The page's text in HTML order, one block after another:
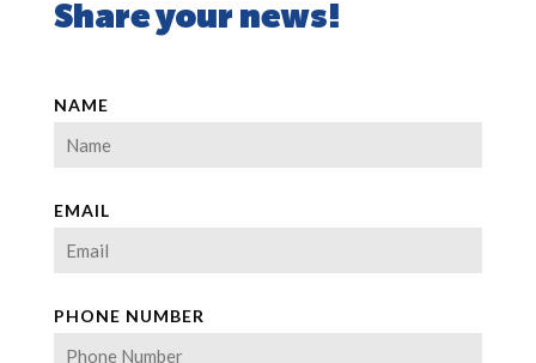
Share your news!
NAME
EMAIL
PHONE NUMBER